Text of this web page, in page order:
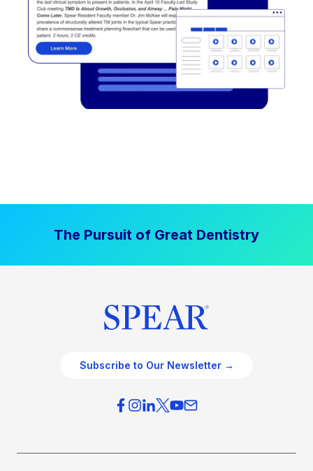
The Pursuit of Great Dentistry
Subscribe to Our Newsletter →